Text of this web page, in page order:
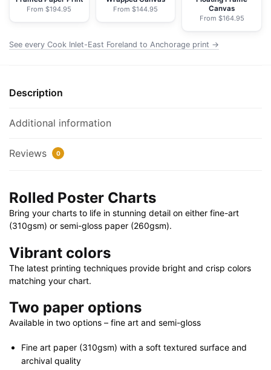
NOAA
Chart
30"
20"
36"
|
40"
x
28"
quantity
From $194.95
From $144.95
Canvas
From $164.95
See every Cook Inlet-East Foreland to Anchorage print →
Description
Additional information
Reviews 0
Rolled Poster Charts
Bring your charts to life in stunning detail on either fine-art
(310gsm) or semi-gloss paper (260gsm).
Vibrant colors
The latest printing techniques provide bright and crisp colors
matching your chart.
Two paper options
Available in two options – fine art and semi-gloss
Fine art paper (310gsm) with a soft textured surface and
archival quality